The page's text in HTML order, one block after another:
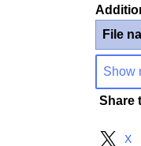
File
Show
Share
X